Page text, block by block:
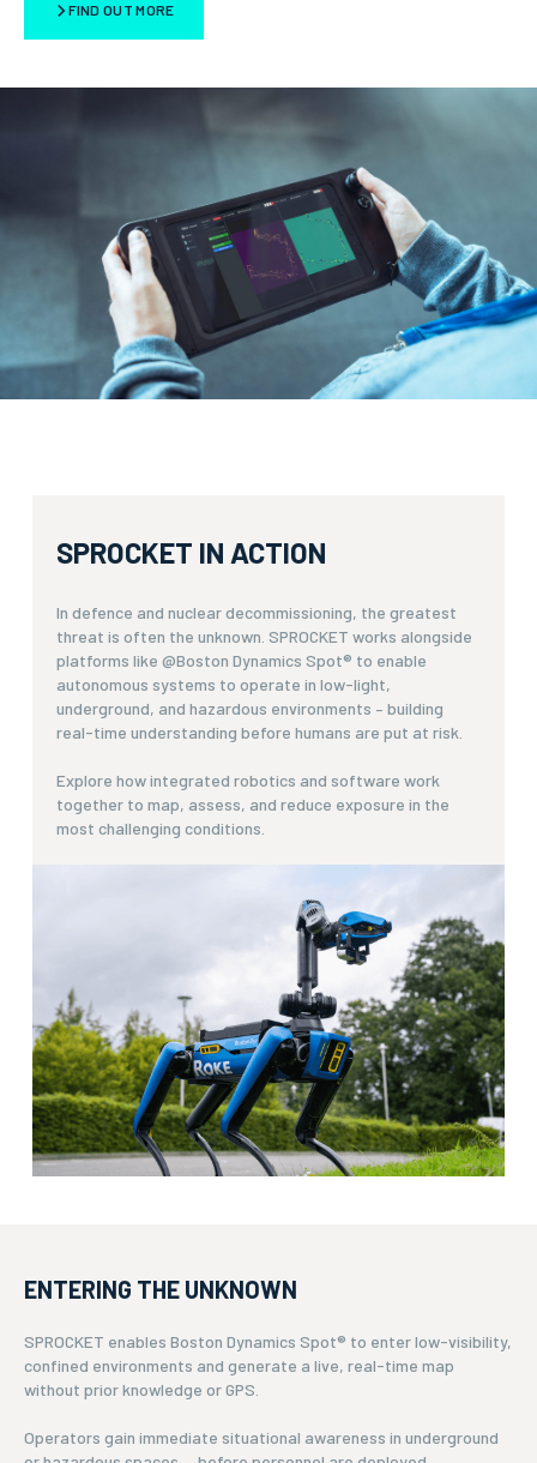
FIND OUT MORE
SPROCKET IN ACTION
In defence and nuclear decommissioning, the greatest
threat is often the unknown. SPROCKET works alongside
platforms like @Boston Dynamics Spot® to enable
autonomous systems to operate in low-light,
underground, and hazardous environments – building
real-time understanding before humans are put at risk.
Explore how integrated robotics and software work
together to map, assess, and reduce exposure in the
most challenging conditions.
ENTERING THE UNKNOWN
SPROCKET enables Boston Dynamics Spot® to enter low-visibility,
confined environments and generate a live, real-time map
without prior knowledge or GPS.
Operators gain immediate situational awareness in underground